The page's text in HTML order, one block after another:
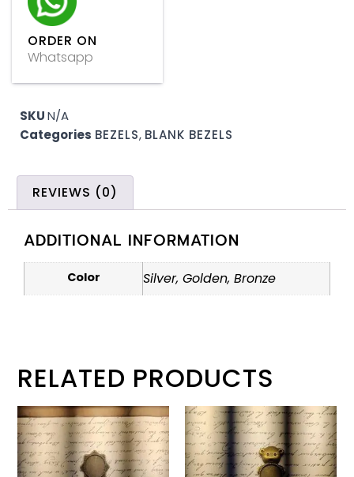
ORDER ON
Whatsapp
SKUN/A
Categories BEZELS, BLANK BEZELS
REVIEWS (0)
ADDITIONAL INFORMATION
Color Silver, Golden, Bronze
RELATED PRODUCTS